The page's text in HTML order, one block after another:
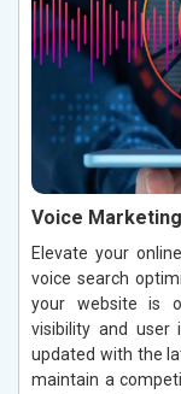
Voice
Elevate your
voice search
your website is
visibility and user
updated with the
maintain a